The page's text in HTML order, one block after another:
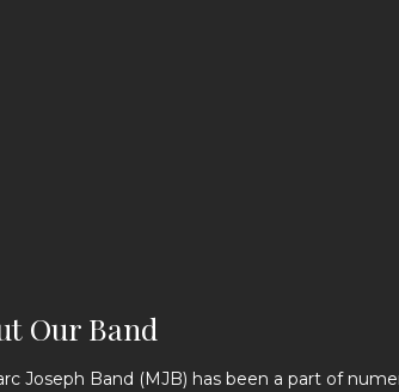
Our Band
Joseph Band (MJB) has been a part of